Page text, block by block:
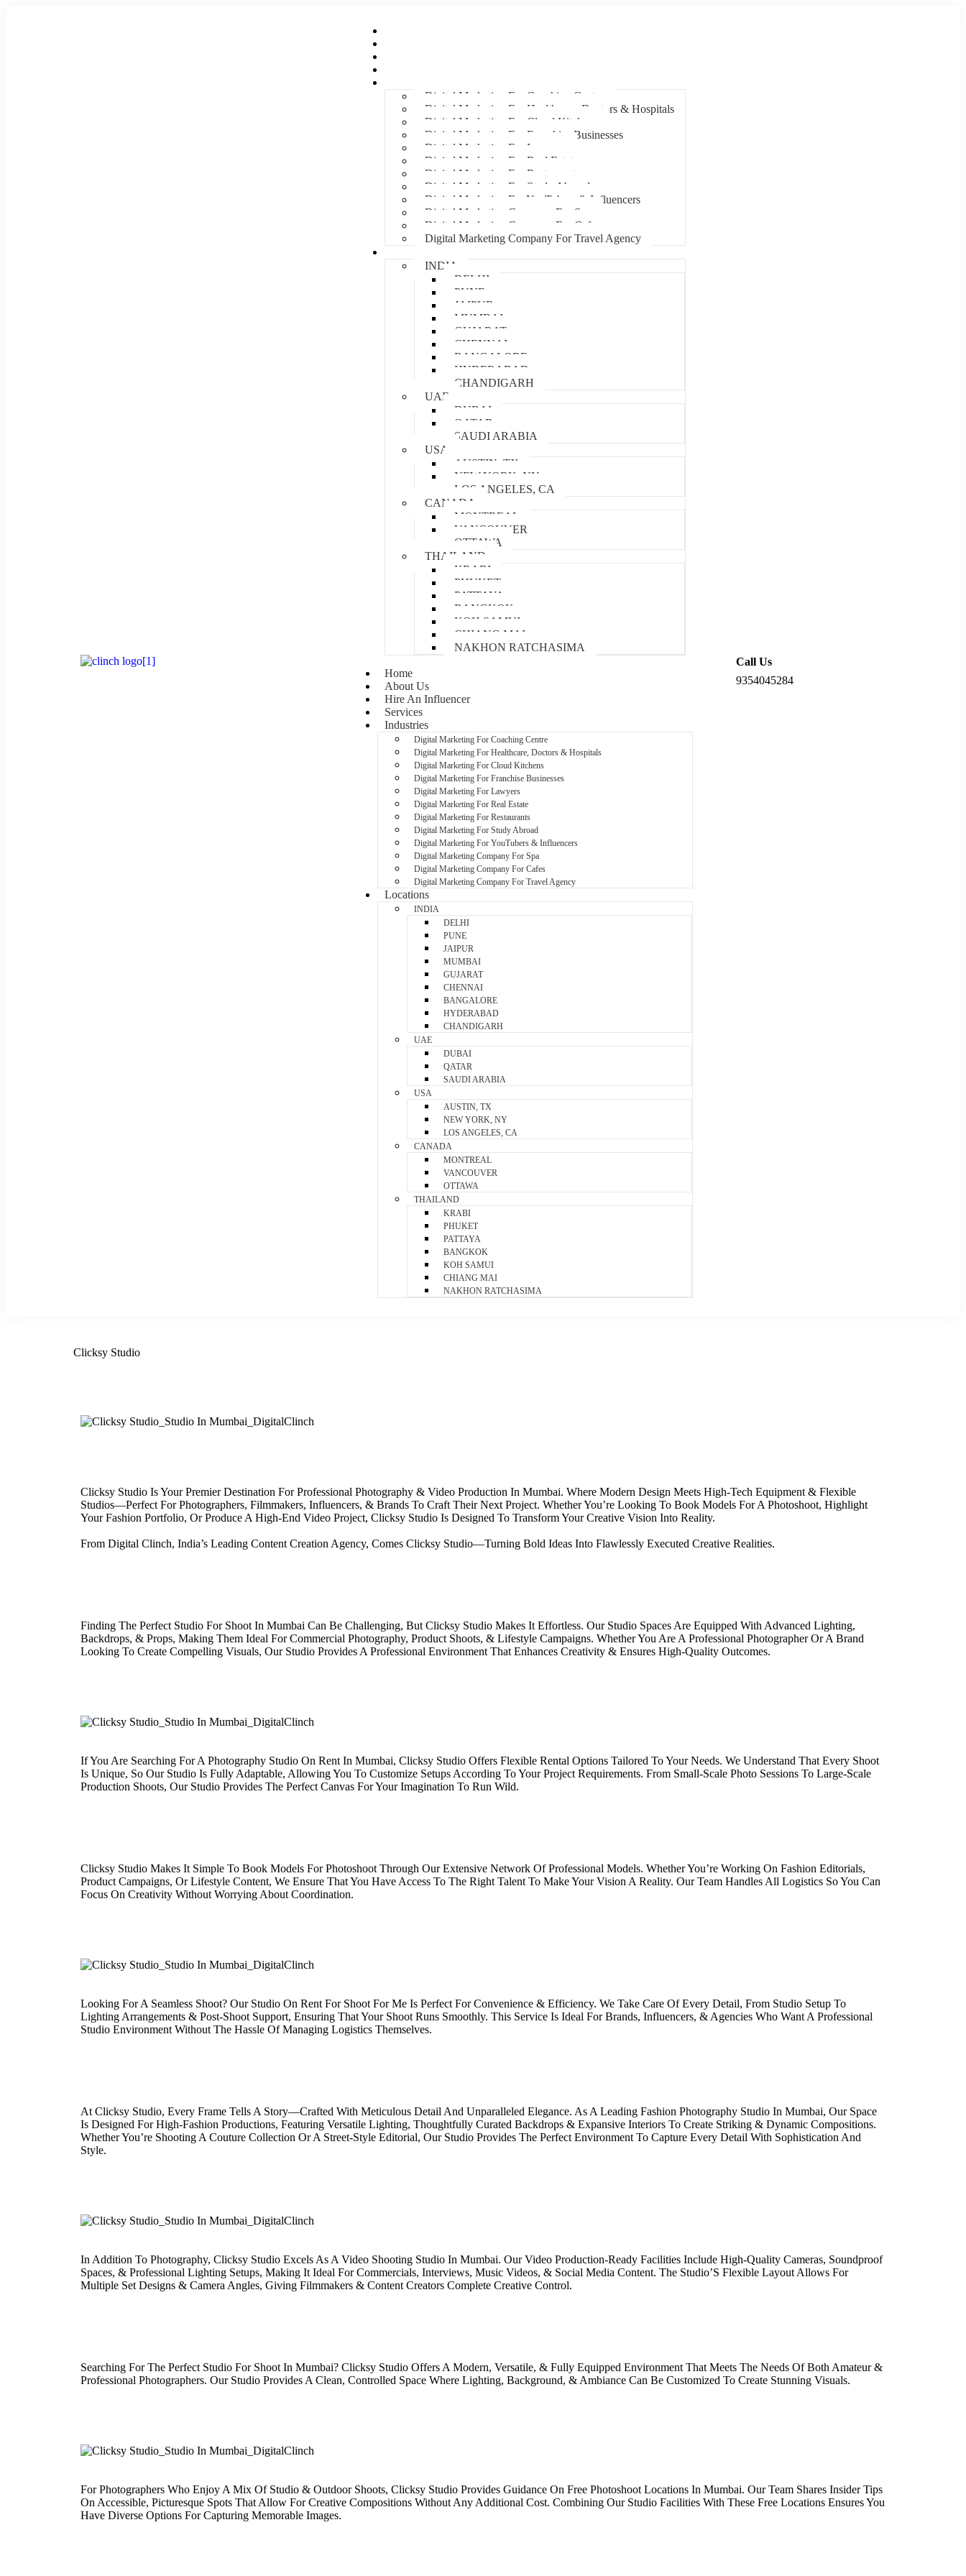
Digital Marketing For Coaching Centre
Digital Marketing For Healthcare, Doctors & Hospitals
Digital Marketing For Cloud Kitchens
Digital Marketing For Franchise Businesses
Digital Marketing For Lawyers
Digital Marketing For Real Estate
Digital Marketing For Restaurants
Digital Marketing For Study Abroad
Digital Marketing For YouTubers & Influencers
Digital Marketing Company For Spa
Digital Marketing Company For Cafes
Digital Marketing Company For Travel Agency
INDIA
DELHI
PUNE
JAIPUR
MUMBAI
GUJARAT
CHENNAI
BANGALORE
HYDERABAD
CHANDIGARH
UAE
DUBAI
QATAR
SAUDI ARABIA
USA
AUSTIN, TX
NEW YORK, NY
LOS ANGELES, CA
CANADA
MONTREAL
VANCOUVER
OTTAWA
THAILAND
KRABI
PHUKET
PATTAYA
BANGKOK
KOH SAMUI
CHIANG MAI
NAKHON RATCHASIMA
Home
About Us
Hire An Influencer
Services
Industries
Digital Marketing For Coaching Centre
Digital Marketing For Healthcare, Doctors & Hospitals
Digital Marketing For Cloud Kitchens
Digital Marketing For Franchise Businesses
Digital Marketing For Lawyers
Digital Marketing For Real Estate
Digital Marketing For Restaurants
Digital Marketing For Study Abroad
Digital Marketing For YouTubers & Influencers
Digital Marketing Company For Spa
Digital Marketing Company For Cafes
Digital Marketing Company For Travel Agency
Locations
INDIA
DELHI
PUNE
JAIPUR
MUMBAI
GUJARAT
CHENNAI
BANGALORE
HYDERABAD
CHANDIGARH
UAE
DUBAI
QATAR
SAUDI ARABIA
USA
AUSTIN, TX
NEW YORK, NY
LOS ANGELES, CA
CANADA
MONTREAL
VANCOUVER
OTTAWA
THAILAND
KRABI
PHUKET
PATTAYA
BANGKOK
KOH SAMUI
CHIANG MAI
NAKHON RATCHASIMA
Call Us
9354045284
Clicksy Studio
Clicksy Studio Is Your Premier Destination For Professional Photography & Video Production In Mumbai. Where Modern Design Meets High-Tech Equipment & Flexible
Studios—Perfect For Photographers, Filmmakers, Influencers, & Brands To Craft Their Next Project. Whether You’re Looking To Book Models For A Photoshoot, Highlight
Your Fashion Portfolio, Or Produce A High-End Video Project, Clicksy Studio Is Designed To Transform Your Creative Vision Into Reality.
From Digital Clinch, India’s Leading Content Creation Agency, Comes Clicksy Studio—Turning Bold Ideas Into Flawlessly Executed Creative Realities.
Finding The Perfect Studio For Shoot In Mumbai Can Be Challenging, But Clicksy Studio Makes It Effortless. Our Studio Spaces Are Equipped With Advanced Lighting,
Backdrops, & Props, Making Them Ideal For Commercial Photography, Product Shoots, & Lifestyle Campaigns. Whether You Are A Professional Photographer Or A Brand
Looking To Create Compelling Visuals, Our Studio Provides A Professional Environment That Enhances Creativity & Ensures High-Quality Outcomes.
If You Are Searching For A Photography Studio On Rent In Mumbai, Clicksy Studio Offers Flexible Rental Options Tailored To Your Needs. We Understand That Every Shoot
Is Unique, So Our Studio Is Fully Adaptable, Allowing You To Customize Setups According To Your Project Requirements. From Small-Scale Photo Sessions To Large-Scale
Production Shoots, Our Studio Provides The Perfect Canvas For Your Imagination To Run Wild.
Clicksy Studio Makes It Simple To Book Models For Photoshoot Through Our Extensive Network Of Professional Models. Whether You’re Working On Fashion Editorials,
Product Campaigns, Or Lifestyle Content, We Ensure That You Have Access To The Right Talent To Make Your Vision A Reality. Our Team Handles All Logistics So You Can
Focus On Creativity Without Worrying About Coordination.
Looking For A Seamless Shoot? Our Studio On Rent For Shoot For Me Is Perfect For Convenience & Efficiency. We Take Care Of Every Detail, From Studio Setup To
Lighting Arrangements & Post-Shoot Support, Ensuring That Your Shoot Runs Smoothly. This Service Is Ideal For Brands, Influencers, & Agencies Who Want A Professional
Studio Environment Without The Hassle Of Managing Logistics Themselves.
At Clicksy Studio, Every Frame Tells A Story—Crafted With Meticulous Detail And Unparalleled Elegance. As A Leading Fashion Photography Studio In Mumbai, Our Space
Is Designed For High-Fashion Productions, Featuring Versatile Lighting, Thoughtfully Curated Backdrops & Expansive Interiors To Create Striking & Dynamic Compositions.
Whether You’re Shooting A Couture Collection Or A Street-Style Editorial, Our Studio Provides The Perfect Environment To Capture Every Detail With Sophistication And
Style.
In Addition To Photography, Clicksy Studio Excels As A Video Shooting Studio In Mumbai. Our Video Production-Ready Facilities Include High-Quality Cameras, Soundproof
Spaces, & Professional Lighting Setups, Making It Ideal For Commercials, Interviews, Music Videos, & Social Media Content. The Studio’S Flexible Layout Allows For
Multiple Set Designs & Camera Angles, Giving Filmmakers & Content Creators Complete Creative Control.
Searching For The Perfect Studio For Shoot In Mumbai? Clicksy Studio Offers A Modern, Versatile, & Fully Equipped Environment That Meets The Needs Of Both Amateur &
Professional Photographers. Our Studio Provides A Clean, Controlled Space Where Lighting, Background, & Ambiance Can Be Customized To Create Stunning Visuals.
For Photographers Who Enjoy A Mix Of Studio & Outdoor Shoots, Clicksy Studio Provides Guidance On Free Photoshoot Locations In Mumbai. Our Team Shares Insider Tips
On Accessible, Picturesque Spots That Allow For Creative Compositions Without Any Additional Cost. Combining Our Studio Facilities With These Free Locations Ensures You
Have Diverse Options For Capturing Memorable Images.